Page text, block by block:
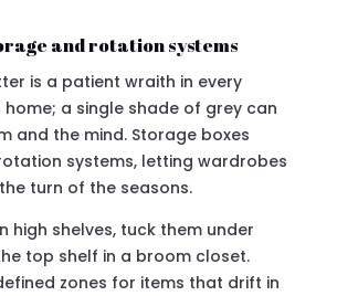
and rotation systems
is a patient wraith in every
home; a single shade of grey can
and the mind. Storage boxes
systems, letting wardrobes
turn of the seasons.
high shelves, tuck them under
top shelf in a broom closet.
zones for items that drift in